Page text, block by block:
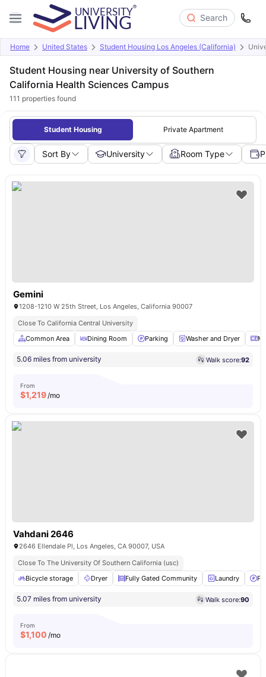
Search
Home United States Student Housing Los Angeles (California)
Student Housing near University of Southern
California Health Sciences Campus
111 properties found
Student Housing Private Apartment
Sort By University Room Type
Gemini
1208-1210 W 25th Street, Los Angeles, California 90007
Close To California Central University
Common Area
Dining Room Parking Washer and Dryer
5.06 miles from university Walk score:92
From
$1,219/mo
Vahdani 2646
2646 Ellendale Pl, Los Angeles, CA 90007, USA
Close To The University Of Southern California (usc)
Bicycle storage
Dryer Fully Gated Community Laundry
5.07 miles from university Walk score:90
From
$1,100 /mo